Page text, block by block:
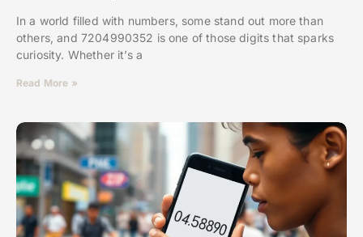
In a world filled with numbers, some stand out more than
others, and 7204990352 is one of those digits that sparks
curiosity. Whether it’s a
Read More »